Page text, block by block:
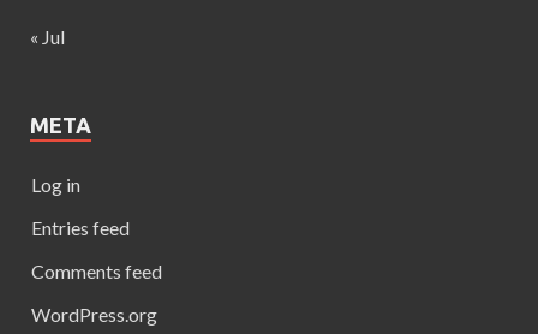
« Jul
META
Log in
Entries feed
Comments feed
WordPress.org